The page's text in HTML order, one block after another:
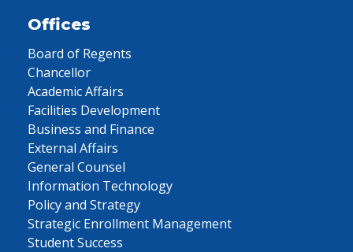
Offices
Board of Regents
Chancellor
Academic Affairs
Facilities Development
Business and Finance
External Affairs
General Counsel
Information Technology
Policy and Strategy
Strategic Enrollment Management
Student Success